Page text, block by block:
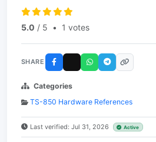
5.0 / 5 • 1 votes
SHARE
Categories
TS-850 Hardware References
Last verified: Jul 31, 2026 Active